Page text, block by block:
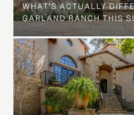
WHAT'S ACTUALLY
GARLAND RANCH THIS